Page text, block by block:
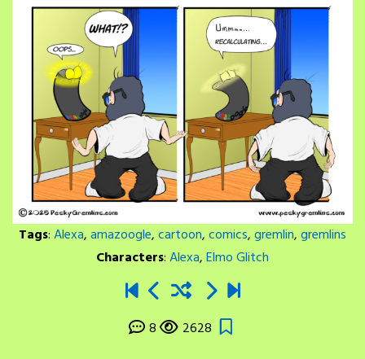
Tags:Alexa,amazoogle,cartoon,comics,gremlin,gremlins
Characters:Alexa,Elmo Glitch
8 2628